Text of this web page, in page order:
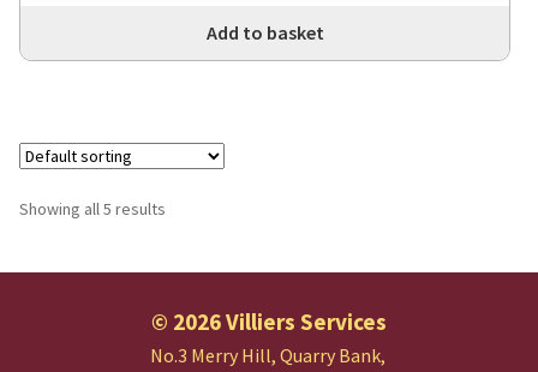
Add to basket
Showing all 5 results
© 2026 Villiers Services
No.3 Merry Hill, Quarry Bank,